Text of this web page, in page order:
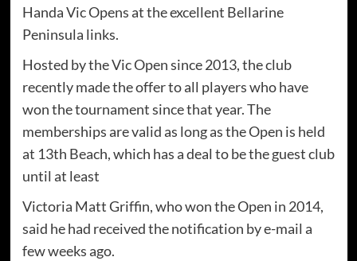
Handa Vic Opens at the excellent Bellarine
Peninsula links.
Hosted by the Vic Open since 2013, the club
recently made the offer to all players who have
won the tournament since that year. The
memberships are valid as long as the Open is held
at 13th Beach, which has a deal to be the guest club
until at least
Victoria Matt Griffin, who won the Open in 2014,
said he had received the notification by e-mail a
few weeks ago.